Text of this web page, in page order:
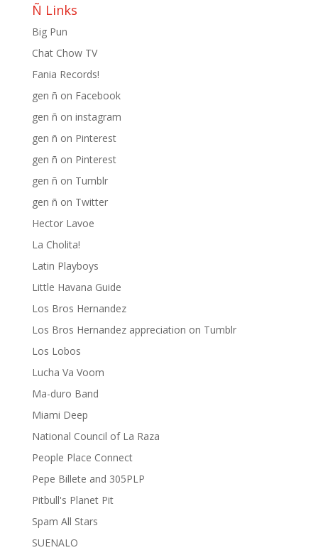
Ñ Links
Big Pun
Chat Chow TV
Fania Records!
gen ñ on Facebook
gen ñ on instagram
gen ñ on Pinterest
gen ñ on Pinterest
gen ñ on Tumblr
gen ñ on Twitter
Hector Lavoe
La Cholita!
Latin Playboys
Little Havana Guide
Los Bros Hernandez
Los Bros Hernandez appreciation on Tumblr
Los Lobos
Lucha Va Voom
Ma-duro Band
Miami Deep
National Council of La Raza
People Place Connect
Pepe Billete and 305PLP
Pitbull's Planet Pit
Spam All Stars
SUENALO